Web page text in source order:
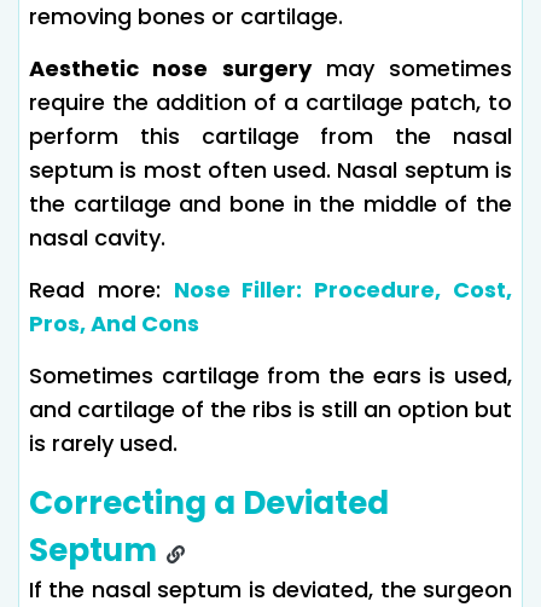
removing bones or cartilage.
Aesthetic nose surgerymay sometimes
require the addition of a cartilage patch, to
perform this cartilage from the nasal
septum is most often used. Nasal septum is
the cartilage and bone in the middle of the
nasal cavity.
Read more: Nose Filler: Procedure, Cost,
Pros, And Cons
Sometimes cartilage from the ears is used,
and cartilage of the ribs is still an option but
is rarely used.
Correcting a Deviated
Septum
If the nasal septum is deviated, the surgeon